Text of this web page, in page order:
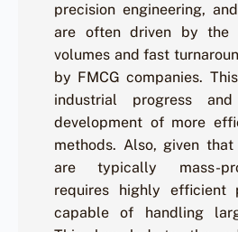
precision engineering,
are often driven by the
volumes and fast
by FMCG companies.
industrial progress
development of more
methods. Also, given
are typically mass-
requires highly efficient
capable of handling